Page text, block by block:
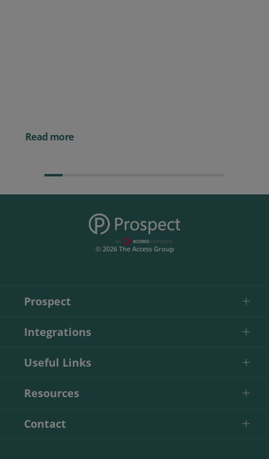
Read more
© 2026 The Access Group
Prospect
Integrations
Useful Links
Resources
Contact